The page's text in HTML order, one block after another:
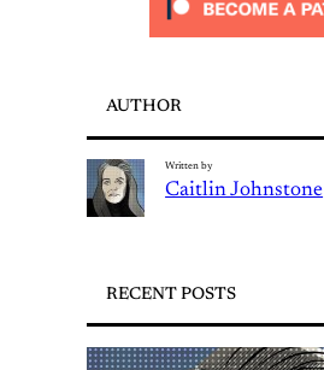
AUTHOR
Written by
Caitlin Johnstone
RECENT POSTS